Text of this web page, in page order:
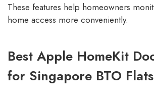
These features help homeowners
home access more conveniently.
Best Apple HomeKit
for Singapore BTO